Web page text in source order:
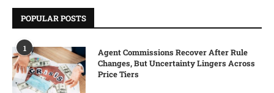
POPULAR POSTS
1
Agent Commissions Recover After Rule
Changes, But Uncertainty Lingers Across
Price Tiers